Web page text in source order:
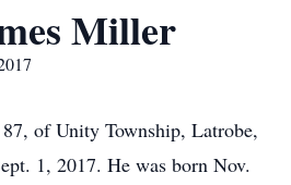
Miller
of Unity Township, Latrobe,
1, 2017. He was born Nov.